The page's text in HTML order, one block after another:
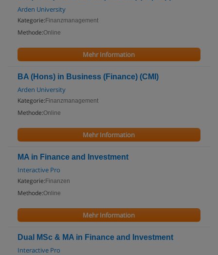
Arden University
Kategorie: Finanzmanagement
Methode:Online
Mehr Information
BA (Hons) in Business (Finance) (CMI)
Arden University
Kategorie: Finanzmanagement
Methode:Online
Mehr Information
MA in Finance and Investment
Interactive Pro
Kategorie: Finanzen
Methode:Online
Mehr Information
Dual MSc & MA in Finance and Investment
Interactive Pro